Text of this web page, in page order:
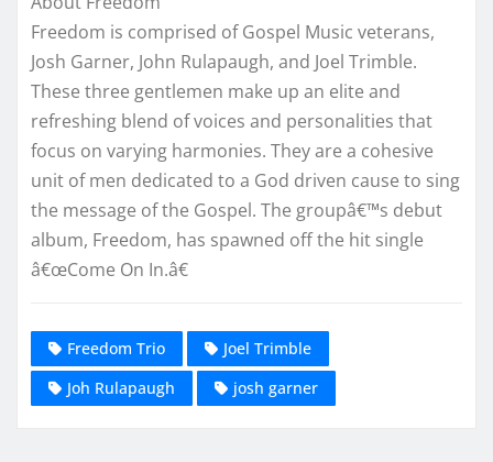
Freedom is comprised of Gospel Music veterans,
Josh Garner, John Rulapaugh, and Joel Trimble.
These three gentlemen make up an elite and
refreshing blend of voices and personalities that
focus on varying harmonies. They are a cohesive
unit of men dedicated to a God driven cause to sing
the message of the Gospel. The groupâ€™s debut
album, Freedom, has spawned off the hit single
â€œCome On In.â€
Freedom Trio
Joel Trimble
Joh Rulapaugh
josh garner